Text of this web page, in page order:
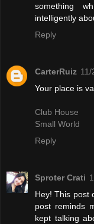
something
intelligently
Reply
CarterRuiz
Your place is
Club House
Small World
Reply
Sproter Crati
Hey! This post
post reminds
kept talking